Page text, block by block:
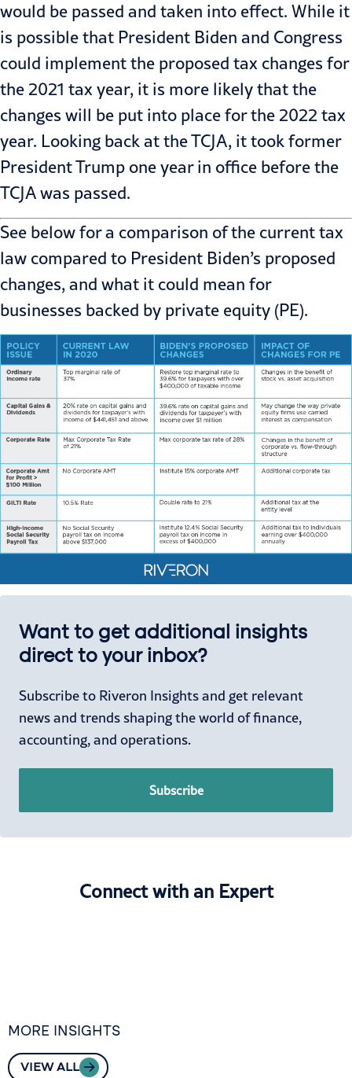
would be passed and taken into effect. While it
is possible that President Biden and Congress
could implement the proposed tax changes for
the 2021 tax year, it is more likely that the
changes will be put into place for the 2022 tax
year. Looking backat the TCJA, it took former
President Trump one year in office before the
TCJA was passed.
See below for a comparison of the current tax
law compared to President Biden’s proposed
changes, and what it could mean for
businesses backed by private equity (PE).
Want to get additional insights
direct to your inbox?
Subscribe to Riveron Insights and get relevant
news and trends shaping the world of finance,
accounting, and operations.
Subscribe
Connect with an Expert
MORE INSIGHTS
VIEW ALL